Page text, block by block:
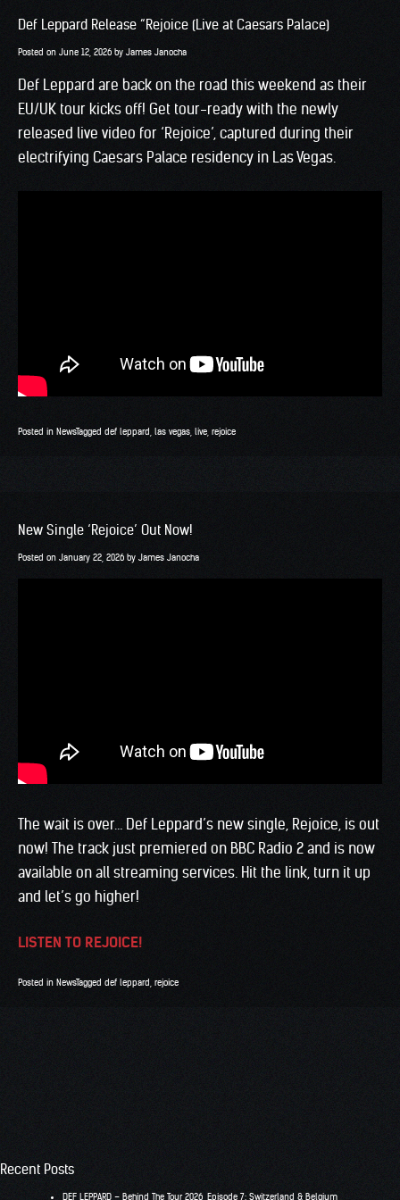
Def Leppard Release “Rejoice (Live at Caesars Palace)
Posted on June 12, 2026 by James Janocha
Def Leppard are back on the road this weekend as their
EU/UK tour kicks off! Get tour-ready with the newly
released live video for ‘Rejoice’, captured during their
electrifying Caesars Palace residency in Las Vegas.
Posted in NewsTagged def leppard las vegas live rejoice
New Single ‘Rejoice’ Out Now!
Posted on January 22, 2026 by James Janocha
The wait is over… Def Leppard’s new single, Rejoice, is out
now! The track just premiered on BBC Radio 2 and is now
available on all streaming services. Hit the link, turn it up
and let’s go higher!
LISTEN TO REJOICE!
Posted in NewsTagged def leppard rejoice
Recent Posts
DEF LEPPARD – Behind The Tour 2026, Episode 7: Switzerland & Belgium